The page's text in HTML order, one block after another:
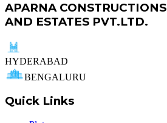
APARNA CONSTRUCTIONS
AND ESTATES PVT.LTD.
HYDERABAD
BENGALURU
Quick Links